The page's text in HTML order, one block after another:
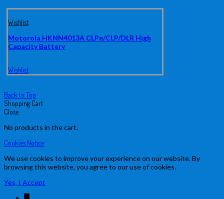
Wishlist
Motorola HKNN4013A CLPe/CLP/DLR High
Capacity Battery
Wishlist
Back to Top
Shopping Cart
Close
No products in the cart.
Cookies Notice
We use cookies to improve your experience on our website. By
browsing this website, you agree to our use of cookies.
Yes, I Accept